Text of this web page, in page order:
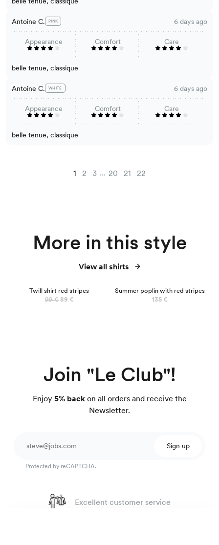
Antoine C. PINK 6 days ago
Appearance Comfort Care
belle tenue, classique
Antoine C. WHITE 6 days ago
Appearance Comfort Care
belle tenue, classique
1 2 3 ... 20 21 22
More in this style
View all shirts
Twill shirt red stripes
99 €89 €
Summer poplin with red stripes
135 €
Join "Le Club"!
Enjoy5% backon all orders and receive the
Newsletter.
Sign up
Protected by reCAPTCHA.
Excellent customer service